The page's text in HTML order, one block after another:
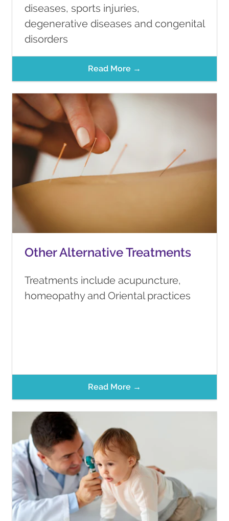
diseases, sports injuries,
degenerative diseases and congenital
disorders
Read More →
Other Alternative Treatments
Treatments include acupuncture,
homeopathy and Oriental practices
Read More →